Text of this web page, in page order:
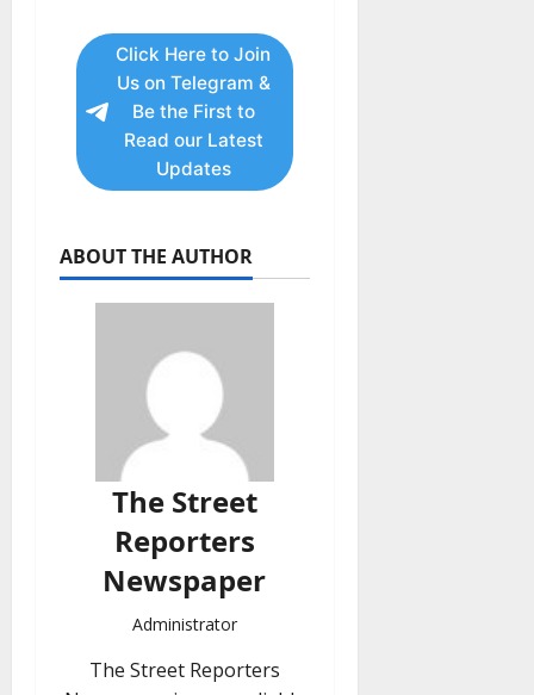
Click Here to Join
Us on Telegram &
Be the First to
Read our Latest
Updates
ABOUT THE AUTHOR
The Street
Reporters
Newspaper
Administrator
The Street Reporters